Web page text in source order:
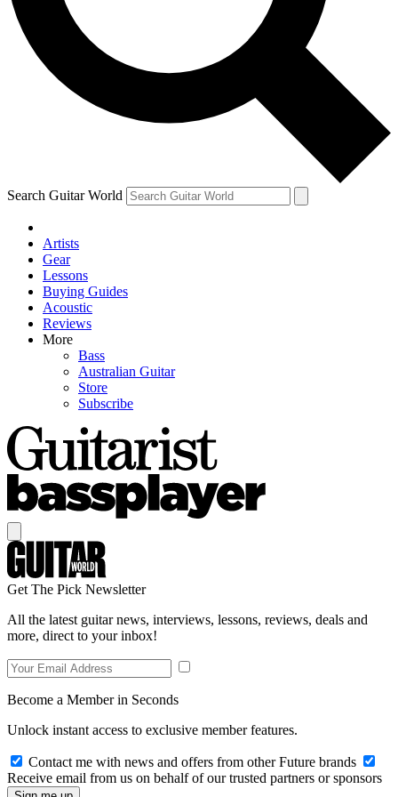
Contact me with news and offers from other Future
brands
By submitting your information you agree to theTerms & Conditions
and are aged 16 or over.
Search Guitar World
Artists
Gear
Lessons
Buying Guides
Acoustic
Reviews
More
Bass
Australian Guitar
Store
Subscribe
Get The Pick Newsletter
All the latest guitar news, interviews, lessons, reviews, deals and
more, direct to your inbox!
Become a Member in Seconds
Unlock instant access to exclusive member features.
Contact me with news and offers from other Future brands
Receive email from us on behalf of our trusted partners or sponsors